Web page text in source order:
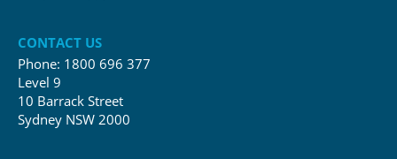
CONTACT US
Phone: 1800 696 377
Level 9
10 Barrack Street
Sydney NSW 2000